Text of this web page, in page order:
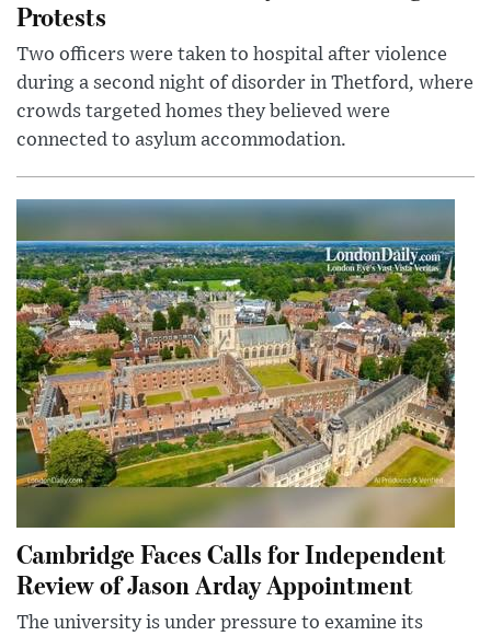
Protests
Two officers were taken to hospital after violence
during a second night of disorder in Thetford, where
crowds targeted homes they believed were
connected to asylum accommodation.
Cambridge Faces Calls for Independent
Review of Jason Arday Appointment
The university is under pressure to examine its